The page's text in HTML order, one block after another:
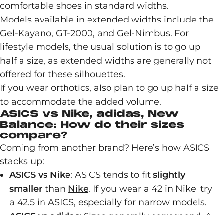
comfortable shoes in standard widths.
Models available in extended widths include the
Gel-Kayano, GT-2000, and Gel-Nimbus. For
lifestyle models, the usual solution is to go up
half a size, as extended widths are generally not
offered for these silhouettes.
If you wear orthotics, also plan to go up half a size
to accommodate the added volume.
ASICS vs Nike, adidas, New
Balance: How do their sizes
compare?
Coming from another brand? Here’s how ASICS
stacks up:
ASICS vs Nike: ASICS tends to fit slightly
smaller than Nike. If you wear a 42 in Nike, try
a 42.5 in ASICS, especially for narrow models.